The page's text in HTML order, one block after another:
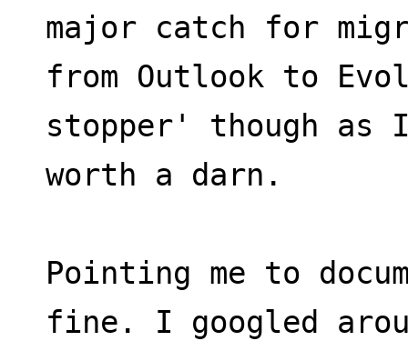
major catch for
from Outlook to
stopper' though as
worth a darn.
Pointing me to
fine. I googled